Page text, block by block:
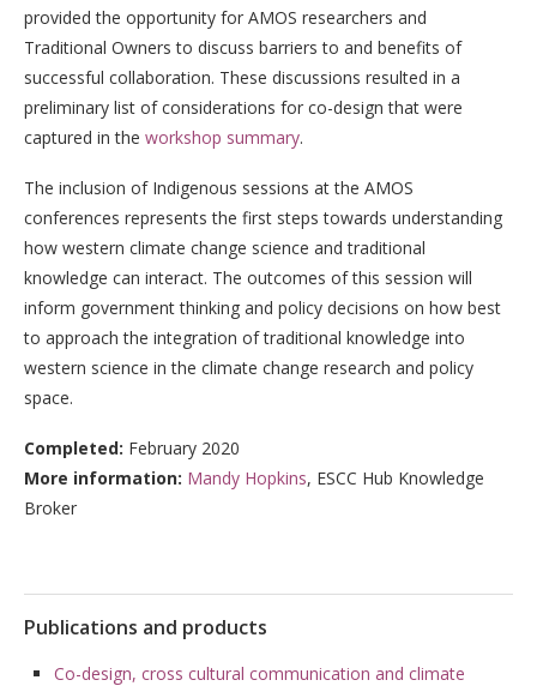
provided the opportunity for AMOS researchers and
Traditional Owners to discuss barriers to and benefits of
successful collaboration. These discussions resulted in a
preliminary list of considerations for co-design that were
captured in the workshop summary.
The inclusion of Indigenous sessions at the AMOS
conferences represents the first steps towards understanding
how western climate change science and traditional
knowledge can interact. The outcomes of this session will
inform government thinking and policy decisions on how best
to approach the integration of traditional knowledge into
western science in the climate change research and policy
space.
Completed: February 2020
More information: Mandy Hopkins, ESCC Hub Knowledge
Broker
Publications and products
Co-design, cross cultural communication and climate